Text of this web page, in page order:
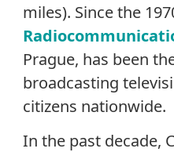
miles). Since the
Prague, has been
broadcasting
citizens nationwide.
In the past decade,